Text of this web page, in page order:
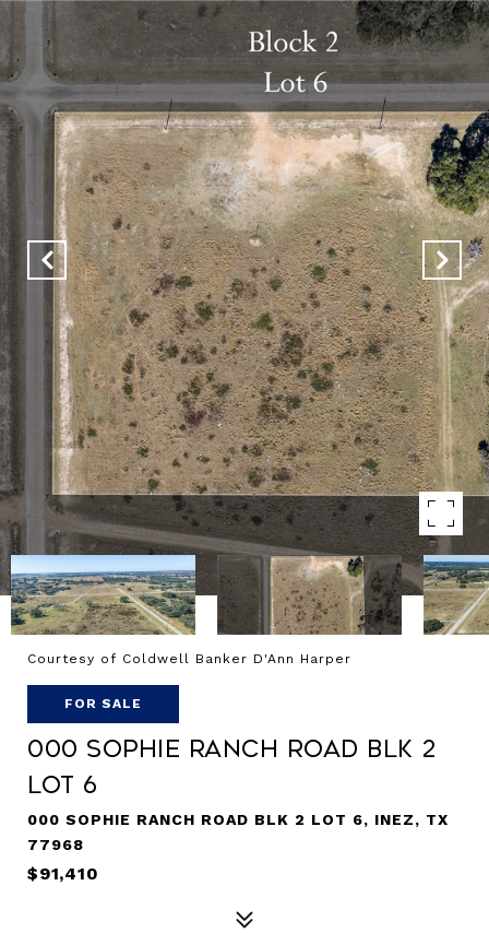
Courtesy of Coldwell Banker D'Ann Harper
FOR SALE
000 Sophie Ranch Road BLK 2
Lot 6
000 SOPHIE RANCH ROAD BLK 2 LOT 6, INEZ, TX
77968
$91,410